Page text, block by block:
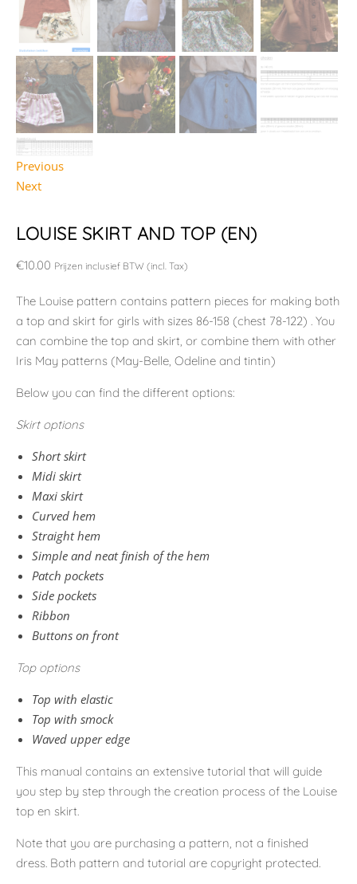
Previous
Next
LOUISE SKIRT AND TOP (EN)
€10.00 Prijzen inclusief BTW (incl. Tax)
The Louise pattern contains pattern pieces for making both
a top and skirt for girls with sizes 86-158 (chest 78-122) . You
can combine the top and skirt, or combine them with other
Iris May patterns (May-Belle, Odeline and tintin)
Below you can find the different options:
Skirt options
Short skirt
Midi skirt
Maxi skirt
Curved hem
Straight hem
Simple and neat finish of the hem
Patch pockets
Side pockets
Ribbon
Buttons on front
Top options
Top with elastic
Top with smock
Waved upper edge
This manual contains an extensive tutorial that will guide
you step by step through the creation process of the Louise
top en skirt.
Note that you are purchasing a pattern, not a finished
dress. Both pattern and tutorial are copyright protected.